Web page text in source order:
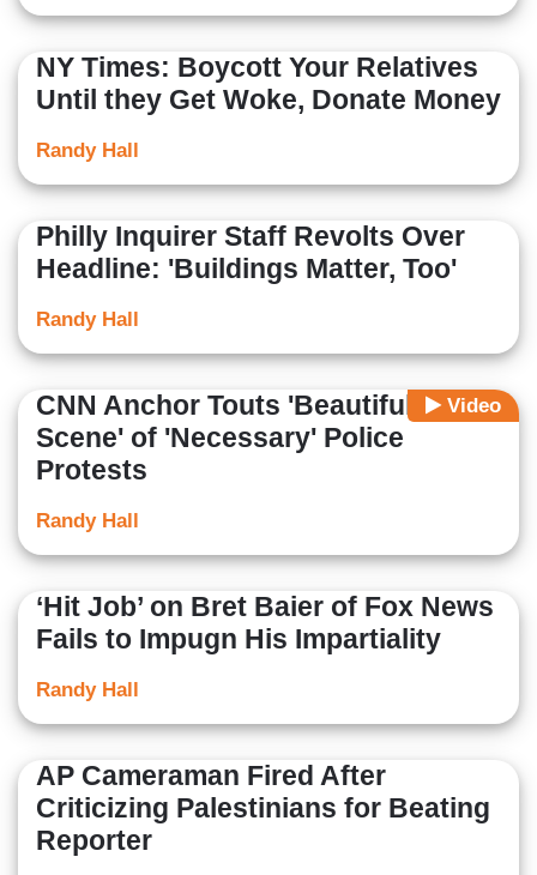
NY Times: Boycott Your Relatives
Until they Get Woke, Donate Money
Randy Hall
Philly Inquirer Staff Revolts Over
Headline: 'Buildings Matter, Too'
Randy Hall
Video
CNN Anchor Touts 'Beautiful
Scene' of 'Necessary' Police
Protests
Randy Hall
‘Hit Job’ on Bret Baier of Fox News
Fails to Impugn His Impartiality
Randy Hall
AP Cameraman Fired After
Criticizing Palestinians for Beating
Reporter